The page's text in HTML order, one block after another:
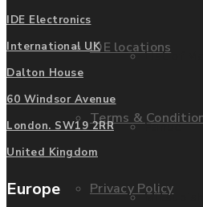
IDE locations
Terms &
Privacy Policy
List of
Fanuc
Mitsubishi
IDE Electronics
International UK
Dalton House
60 Windsor Avenue
London. SW19 2RR
United Kingdom
Europe